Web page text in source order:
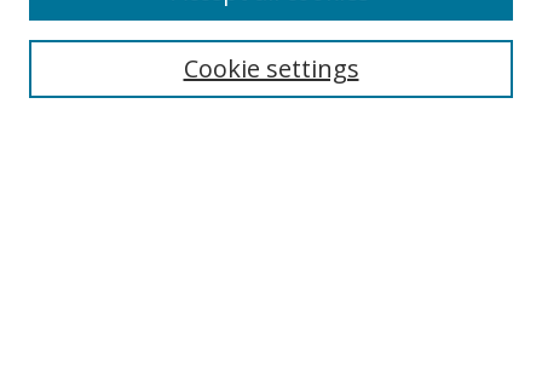
Enter search terms:
Cookie settings